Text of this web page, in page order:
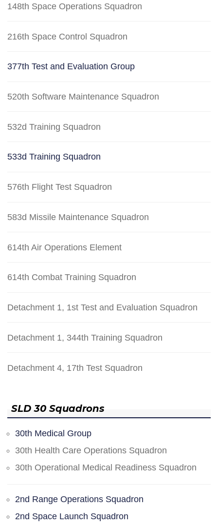
148th Space Operations Squadron
216th Space Control Squadron
377th Test and Evaluation Group
520th Software Maintenance Squadron
532d Training Squadron
533d Training Squadron
576th Flight Test Squadron
583d Missile Maintenance Squadron
614th Air Operations Element
614th Combat Training Squadron
Detachment 1, 1st Test and Evaluation Squadron
Detachment 1, 344th Training Squadron
Detachment 4, 17th Test Squadron
SLD 30 Squadrons
30th Medical Group
30th Health Care Operations Squadron
30th Operational Medical Readiness Squadron
2nd Range Operations Squadron
2nd Space Launch Squadron